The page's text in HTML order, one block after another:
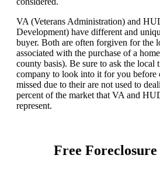
VA (Veterans Administration) and
Development) have different and
buyer. Both are often forgiven for the
associated with the purchase of a
county basis). Be sure to ask the local
company to look into it for you before
missed due to their are not used to
percent of the market that VA and
represent.
Free